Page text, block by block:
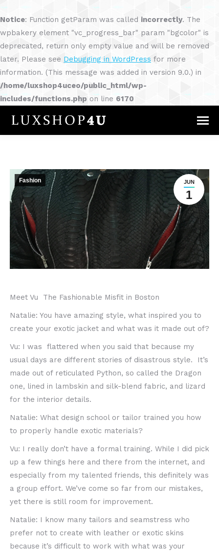
Notice: Function getParam was called incorrectly. The
wpbakery element "vc_progress_bar" param "bgcolor" is
deprecated, return only empty value and will be removed
later. Please see Debugging in WordPress for more
information. (This message was added in version 9.0.) in
/home/luxshop4uceo/public_html/wp-
includes/functions.php on line 6170
JUN
1
Fashion
Meet Vu The Fashionable Misfit in Boston
Natalie: You have amazing style, what inspired you to
create your exotic jacket and what was it made out of?
Vu: I was flattered when you said that because my
usual days are different stories of disastrous style. It’s
made out of reticulated Python, so called the Dragon
one, lined in lambskin and silk-blend fabric, and lizard
for the interior details.
Natalie: What design school or tailor trained you how
to properly handle exotic materials?
Vu: I really don’t have a formal training. While I did pick
up a few things here and there from the internet, and
especially from my talented friends, this definitely was
a group effort. We’ve come so far from our mistakes,
yet there is still room for improvement.
Natalie: I know many tailors and seamstress who
prefer not to create with leather or exotic skins
because it’s difficult to work with what was your